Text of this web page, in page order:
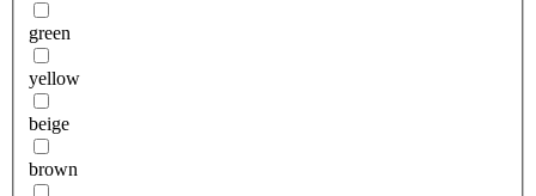
green
yellow
beige
brown